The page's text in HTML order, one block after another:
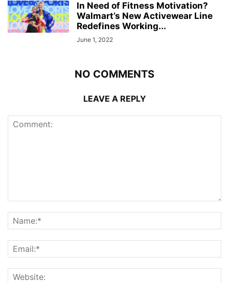
In Need of Fitness Motivation?
Walmart’s New Activewear Line
Redefines Working...
June 1, 2022
NO COMMENTS
LEAVE A REPLY